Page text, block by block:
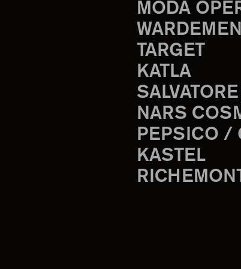
MODA
TARGET
KATLA
NARS
PEPSICO /
KASTEL